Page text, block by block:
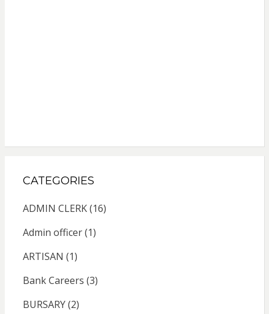
CATEGORIES
ADMIN CLERK(16)
Admin officer(1)
ARTISAN (1)
Bank Careers (3)
BURSARY(2)